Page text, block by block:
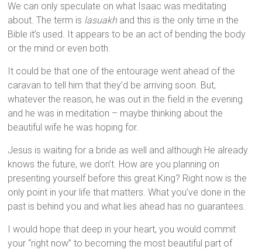
We can only speculate on what Isaac was meditating
about. The term is lasuakh and this is the only time in the
Bible it’s used. It appears to be an act of bending the body
or the mind or even both.
It could be that one of the entourage went ahead of the
caravan to tell him that they’d be arriving soon. But,
whatever the reason, he was out in the field in the evening
and he was in meditation – maybe thinking about the
beautiful wife he was hoping for.
Jesus is waiting for a bride as well and although He already
knows the future, we don’t. How are you planning on
presenting yourself before this great King? Right now is the
only point in your life that matters. What you’ve done in the
past is behind you and what lies ahead has no guarantees.
I would hope that deep in your heart, you would commit
your “right now” to becoming the most beautiful part of